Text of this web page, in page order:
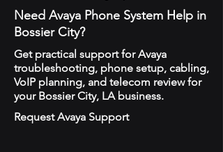
Need Avaya Phone System Help in
Bossier City?
Get practical support for Avaya
troubleshooting, phone setup, cabling,
VoIP planning, and telecom review for
your Bossier City, LA business.
Request Avaya Support